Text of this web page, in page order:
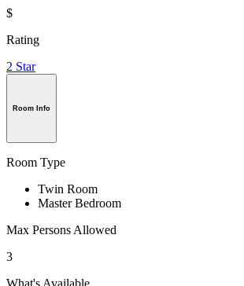
$
Rating
2 Star
Room Info
Room Type
Twin Room
Master Bedroom
Max Persons Allowed
3
What's Available